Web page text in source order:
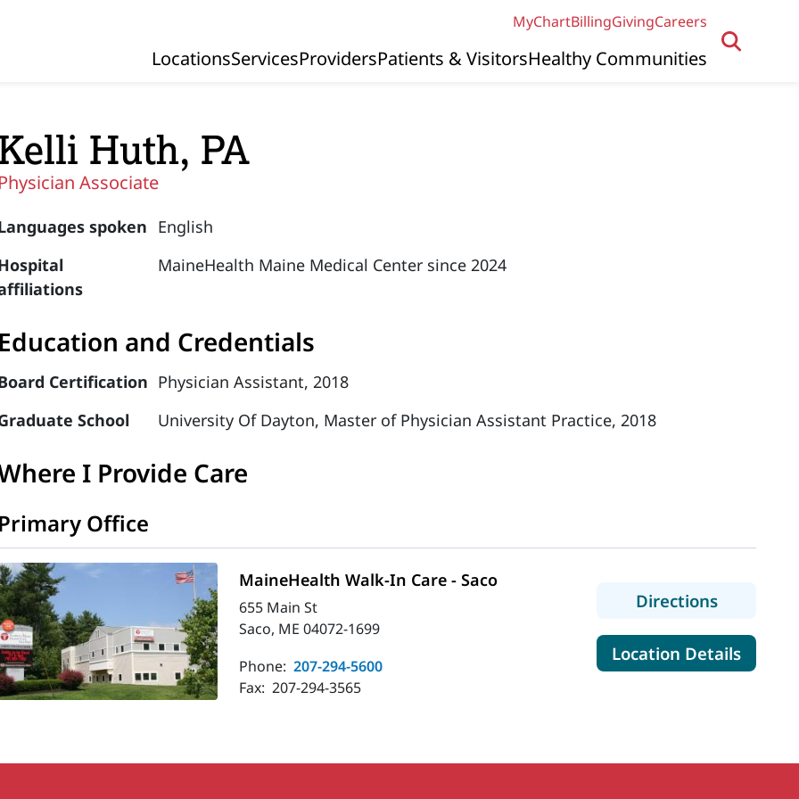
MyChartBillingGivingCareers
Primary Navigation
LocationsServicesProvidersPatients & VisitorsHealthy Communities
Huth, PA
Physician Associate
spoken English
MaineHealth Maine Medical Center since 2024
Education and Credentials
Certification Physician Assistant, 2018
School
University Of Dayton, Master of Physician Assistant Practice, 2018
I Provide Care
Primary Office
MaineHealth Walk-In Care - Saco
655 Main St
Saco, ME 04072-1699
Phone: 207-294-5600
Fax: 207-294-3565
Directionsto
Location Detailsfor